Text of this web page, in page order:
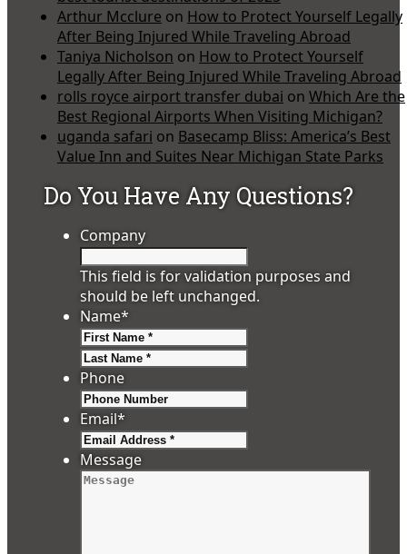
Arthur Mcclure on How to Protect Yourself Legally
After Being Injured While Traveling Abroad
Taniya Nicholson on How to Protect Yourself
Legally After Being Injured While Traveling Abroad
rolls royce airport transfer dubai on Which Are the
Best Regional Airports When Visiting Michigan?
uganda safari on Basecamp Bliss: America’s Best
Value Inn and Suites Near Michigan State Parks
Do You Have Any Questions?
Company
This field is for validation purposes and
should be left unchanged.
Name*
Phone
Email*
Message